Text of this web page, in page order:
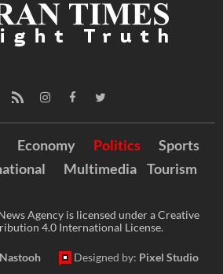
Economy Politics
Sports
Multimedia Tourism
Agency is licensed under a Creative
4.0 International License.
Nastooh Designed by: Pixel Studio